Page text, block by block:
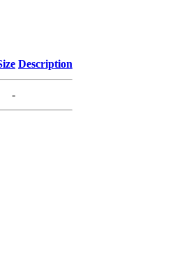
Description
-